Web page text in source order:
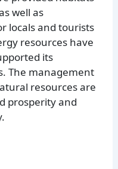
well as
locals and tourists
resources have
its
The management
resources are
prosperity and